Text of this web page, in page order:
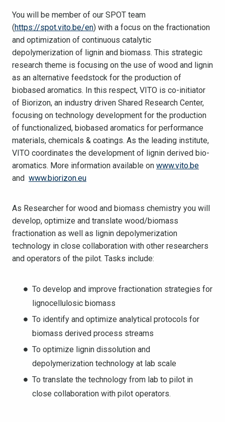
You will be member of our SPOT team
(https://spot.vito.be/en) with a focus on the fractionation
and optimization of continuous catalytic
depolymerization of lignin and biomass. This strategic
research theme is focusing on the use of wood and lignin
as an alternative feedstock for the production of
biobased aromatics. In this respect, VITO is co-initiator
of Biorizon, an industry driven Shared Research Center,
focusing on technology development for the production
of functionalized, biobased aromatics for performance
materials, chemicals & coatings. As the leading institute,
VITO coordinates the development of lignin derived bio-
aromatics. More information available on www.vito.be
and www.biorizon.eu
As Researcher for wood and biomass chemistry you will
develop, optimize and translate wood/biomass
fractionation as well as lignin depolymerization
technology in close collaboration with other researchers
and operators of the pilot. Tasks include:
To develop and improve fractionation strategies for
lignocellulosic biomass
To identify and optimize analytical protocols for
biomass derived process streams
To optimize lignin dissolution and
depolymerization technology at lab scale
To translate the technology from lab to pilot in
close collaboration with pilot operators.